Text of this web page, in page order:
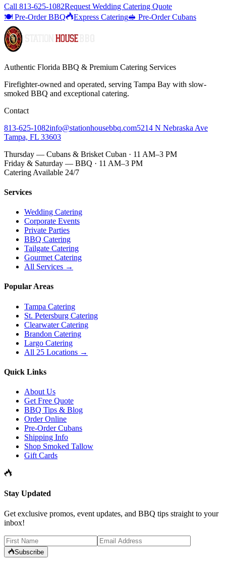
Call 813-625-1082Request Wedding Catering Quote
🍽️ Pre-Order BBQ
Express Catering🥪 Pre-Order Cubans
Authentic Florida BBQ & Premium Catering Services
Firefighter-owned and operated, serving Tampa Bay with slow-
smoked BBQ and exceptional catering.
Contact
813-625-1082info@stationhousebbq.com5214 N Nebraska Ave
Tampa, FL 33603
Thursday — Cubans & Brisket Cuban · 11 AM–3 PM
Friday & Saturday — BBQ · 11 AM–3 PM
Catering Available 24/7
Services
Wedding Catering
Corporate Events
Private Parties
BBQ Catering
Tailgate Catering
Gourmet Catering
All Services →
Popular Areas
Tampa Catering
St. Petersburg Catering
Clearwater Catering
Brandon Catering
Largo Catering
All 25 Locations →
Quick Links
About Us
Get Free Quote
BBQ Tips & Blog
Order Online
Pre-Order Cubans
Shipping Info
Shop Smoked Tallow
Gift Cards
Stay Updated
Get exclusive promos, event updates, and BBQ tips straight to your
inbox!
Subscribe